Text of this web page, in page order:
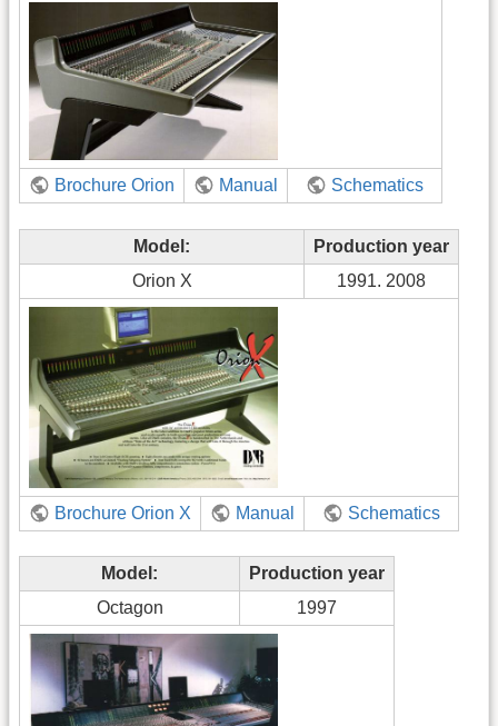
Brochure Orion Manual Schematics
Model:
Production year
Orion X
1991. 2008
Brochure Orion X Manual Schematics
Model:
Production year
Octagon
1997